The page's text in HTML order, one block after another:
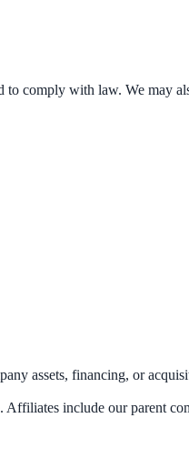
comply with law. We may
assets, financing, or
include our parent